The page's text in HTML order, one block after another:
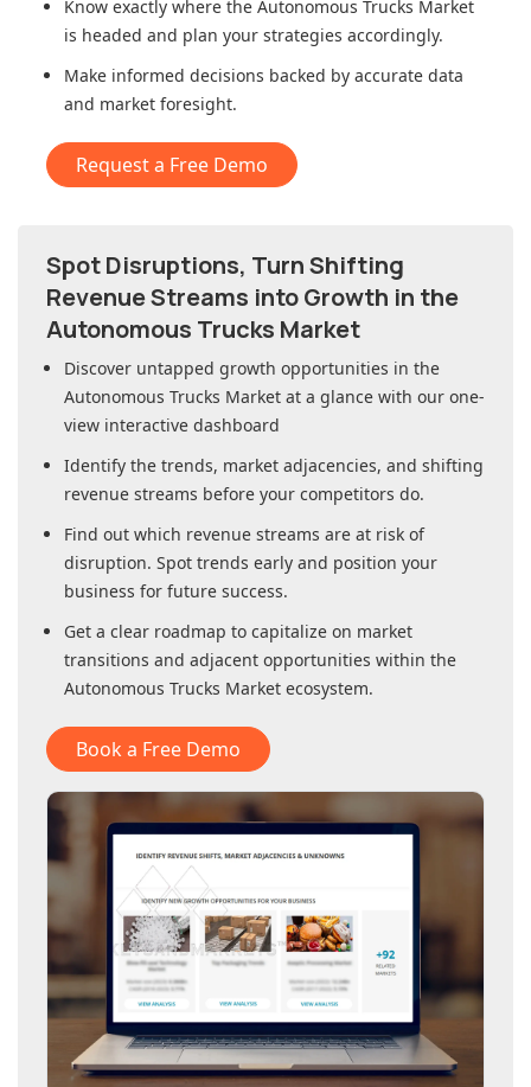
Know exactly where the Autonomous Trucks Market
is headed and plan your strategies accordingly.
Make informed decisions backed by accurate data
and market foresight.
Request a Free Demo
Spot Disruptions, Turn Shifting
Revenue Streams into Growth in the
Autonomous Trucks Market
Discover untapped growth opportunities in the
Autonomous Trucks Market at a glance with our one-
view interactive dashboard
Identify the trends, market adjacencies, and shifting
revenue streams before your competitors do.
Find out which revenue streams are at risk of
disruption. Spot trends early and position your
business for future success.
Get a clear roadmap to capitalize on market
transitions and adjacent opportunities within the
Autonomous Trucks Market ecosystem.
Book a Free Demo